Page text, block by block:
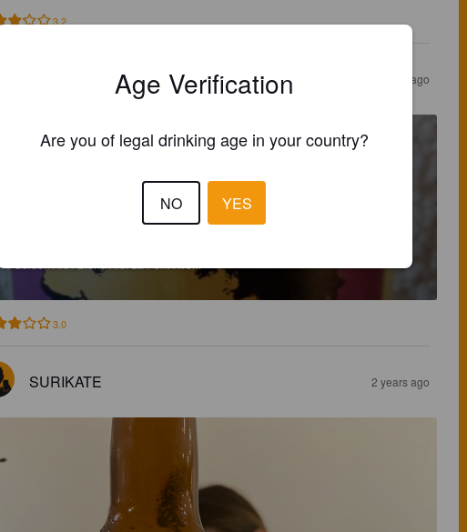
3.2
2 years ago
3.0
SURIKATE 2 years ago
Age Verification
Are you of legal drinking age in your country?
NO YES